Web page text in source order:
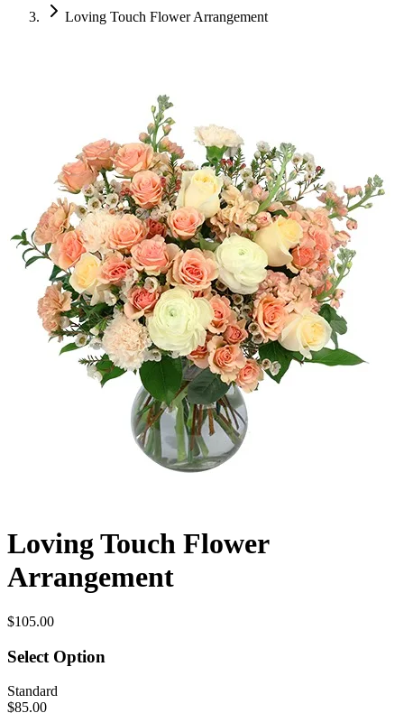
Loving Touch Flower Arrangement
Loving Touch Flower
Arrangement
$105.00
Select Option
Standard
$85.00